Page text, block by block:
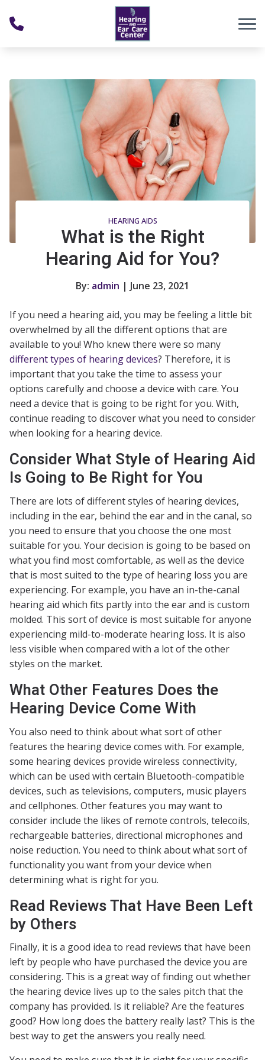
HEARING AIDS
What is the Right
Hearing Aid for You?
By: admin | June 23, 2021
If you need a hearing aid, you may be feeling a little bit
overwhelmed by all the different options that are
available to you! Who knew there were so many
different types of hearing devices? Therefore, it is
important that you take the time to assess your
options carefully and choose a device with care. You
need a device that is going to be right for you. With,
continue reading to discover what you need to consider
when looking for a hearing device.
Consider What Style of Hearing Aid
Is Going to Be Right for You
There are lots of different styles of hearing devices,
including in the ear, behind the ear and in the canal, so
you need to ensure that you choose the one most
suitable for you. Your decision is going to be based on
what you find most comfortable, as well as the device
that is most suited to the type of hearing loss you are
experiencing. For example, you have an in-the-canal
hearing aid which fits partly into the ear and is custom
molded. This sort of device is most suitable for anyone
experiencing mild-to-moderate hearing loss. It is also
less visible when compared with a lot of the other
styles on the market.
What Other Features Does the
Hearing Device Come With
You also need to think about what sort of other
features the hearing device comes with. For example,
some hearing devices provide wireless connectivity,
which can be used with certain Bluetooth-compatible
devices, such as televisions, computers, music players
and cellphones. Other features you may want to
consider include the likes of remote controls, telecoils,
rechargeable batteries, directional microphones and
noise reduction. You need to think about what sort of
functionality you want from your device when
determining what is right for you.
Read Reviews That Have Been Left
by Others
Finally, it is a good idea to read reviews that have been
left by people who have purchased the device you are
considering. This is a great way of finding out whether
the hearing device lives up to the sales pitch that the
company has provided. Is it reliable? Are the features
good? How long does the battery really last? This is the
best way to get the answers you really need.